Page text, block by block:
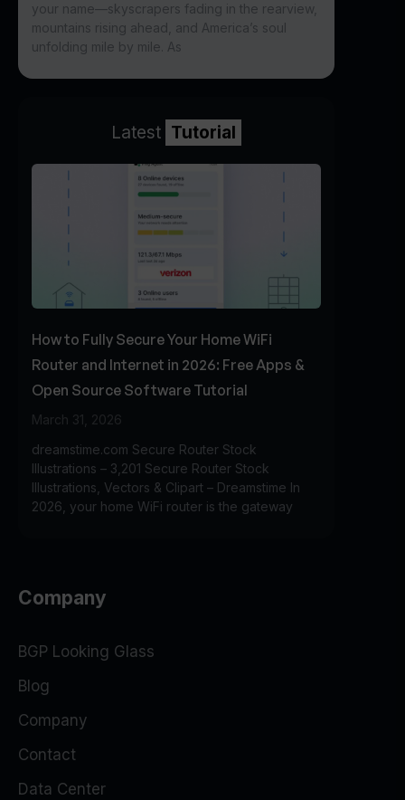
your name—skyscrapers fading in the rearview,
mountains rising ahead, and America’s soul
unfolding mile by mile. As
Latest Tutorial
How to Fully Secure Your Home WiFi
Router and Internet in 2026: Free Apps &
Open Source Software Tutorial
March 31, 2026
dreamstime.com Secure Router Stock
Illustrations – 3,201 Secure Router Stock
Illustrations, Vectors & Clipart – Dreamstime In
2026, your home WiFi router is the gateway
Company
BGP Looking Glass
Blog
Company
Contact
Data Center